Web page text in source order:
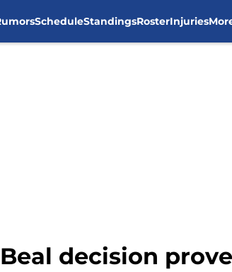
ScheduleStandingsRosterInjuries
decision